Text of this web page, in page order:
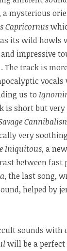
a mysterious
Capricornus
its wild
impressive
track is
us to
is short but
very
Iniquitous, a
between fast
, the last song,
helped by
sounds with
will be a